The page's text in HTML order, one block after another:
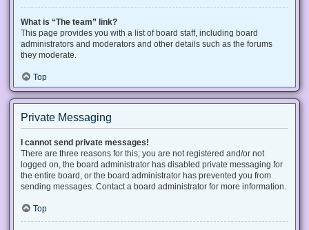
What is “The team” link?
This page provides you with a list of board staff, including board
administrators and moderators and other details such as the forums
they moderate.
Top
Private Messaging
I cannot send private messages!
There are three reasons for this; you are not registered and/or not
logged on, the board administrator has disabled private messaging for
the entire board, or the board administrator has prevented you from
sending messages. Contact a board administrator for more information.
Top